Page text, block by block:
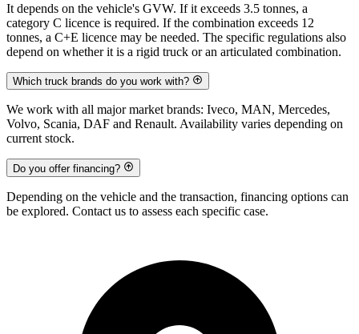
It depends on the vehicle's GVW. If it exceeds 3.5 tonnes, a
category C licence is required. If the combination exceeds 12
tonnes, a C+E licence may be needed. The specific regulations also
depend on whether it is a rigid truck or an articulated combination.
Which truck brands do you work with?
We work with all major market brands: Iveco, MAN, Mercedes,
Volvo, Scania, DAF and Renault. Availability varies depending on
current stock.
Do you offer financing?
Depending on the vehicle and the transaction, financing options can
be explored. Contact us to assess each specific case.